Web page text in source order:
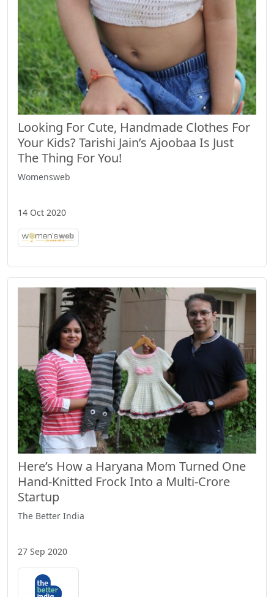
Looking For Cute, Handmade Clothes For
Your Kids? Tarishi Jain’s Ajoobaa Is Just
The Thing For You!
Womensweb
14 Oct 2020
Here’s How a Haryana Mom Turned One
Hand-Knitted Frock Into a Multi-Crore
Startup
The Better India
27 Sep 2020